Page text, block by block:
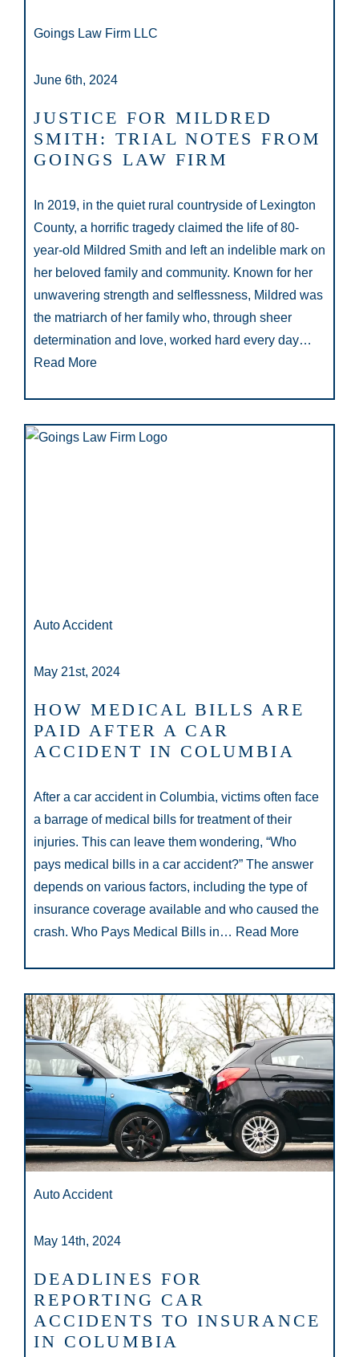
Goings Law Firm LLC
June 6th, 2024
JUSTICE FOR MILDRED
SMITH: TRIAL NOTES FROM
GOINGS LAW FIRM
In 2019, in the quiet rural countryside of Lexington
County, a horrific tragedy claimed the life of 80-
year-old Mildred Smith and left an indelible mark on
her beloved family and community. Known for her
unwavering strength and selflessness, Mildred was
the matriarch of her family who, through sheer
determination and love, worked hard every day…
Read More
Auto Accident
May 21st, 2024
HOW MEDICAL BILLS ARE
PAID AFTER A CAR
ACCIDENT IN COLUMBIA
After a car accident in Columbia, victims often face
a barrage of medical bills for treatment of their
injuries. This can leave them wondering, “Who
pays medical bills in a car accident?” The answer
depends on various factors, including the type of
insurance coverage available and who caused the
crash. Who Pays Medical Bills in… Read More
Auto Accident
May 14th, 2024
DEADLINES FOR
REPORTING CAR
ACCIDENTS TO INSURANCE
IN COLUMBIA